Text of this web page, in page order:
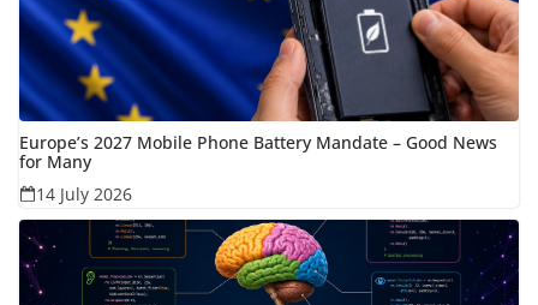
Europe’s 2027 Mobile Phone Battery Mandate – Good News
for Many
14 July 2026